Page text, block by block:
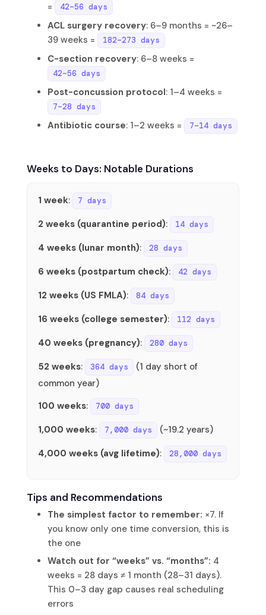
=
42–56 days
ACL surgery recovery: 6–9 months = ~26–
39 weeks =
182–273 days
C-section recovery: 6–8 weeks =
42–56 days
Post-concussion protocol: 1–4 weeks =
7–28 days
Antibiotic course: 1–2 weeks = 7–14 days
Weeks to Days: Notable Durations
1 week: 7 days
2 weeks (quarantine period): 14 days
4 weeks (lunar month): 28 days
6 weeks (postpartum check): 42 days
12 weeks (US FMLA): 84 days
16 weeks (college semester): 112 days
40 weeks (pregnancy): 280 days
52 weeks: 364 days
(1 day short of
common year)
100 weeks: 700 days
1,000 weeks: 7,000 days
(~19.2 years)
4,000 weeks (avg lifetime): 28,000 days
Tips and Recommendations
The simplest factor to remember: ×7. If
you know only one time conversion, this is
the one
Watch out for “weeks” vs. “months”: 4
weeks = 28 days ≠ 1 month (28–31 days).
This 0–3 day gap causes real scheduling
errors